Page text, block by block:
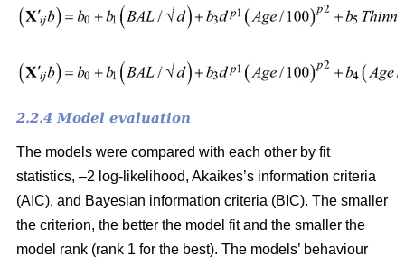
2.2.4 Model evaluation
The models were compared with each other by fit
statistics, –2 log-likelihood, Akaikes’s information criteria
(AIC), and Bayesian information criteria (BIC). The smaller
the criterion, the better the model fit and the smaller the
model rank (rank 1 for the best). The models’ behaviour